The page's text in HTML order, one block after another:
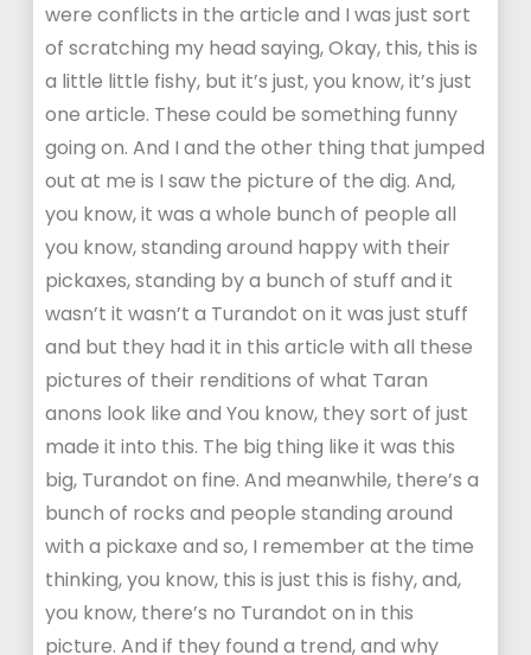
were conflicts in the article and I was just sort
of scratching my head saying, Okay, this, this is
a little little fishy, but it’s just, you know, it’s just
one article. These could be something funny
going on. And I and the other thing that jumped
out at me is I saw the picture of the dig. And,
you know, it was a whole bunch of people all
you know, standing around happy with their
pickaxes, standing by a bunch of stuff and it
wasn’t it wasn’t a Turandot on it was just stuff
and but they had it in this article with all these
pictures of their renditions of what Taran
anons look like and You know, they sort of just
made it into this. The big thing like it was this
big, Turandot on fine. And meanwhile, there’s a
bunch of rocks and people standing around
with a pickaxe and so, I remember at the time
thinking, you know, this is just this is fishy, and,
you know, there’s no Turandot on in this
picture. And if they found a trend, and why